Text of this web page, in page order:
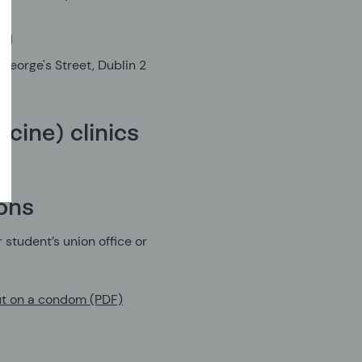
1
Street, Dublin 2
clinics
union office or
on a condom (PDF)